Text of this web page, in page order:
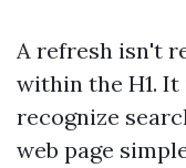
A refresh isn't
within the H1.
recognize
web page